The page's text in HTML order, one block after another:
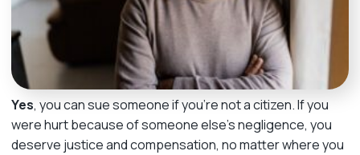
Yes, you can sue someone if you’re not a citizen. If you
were hurt because of someone else’s negligence, you
deserve justice and compensation, no matter where you